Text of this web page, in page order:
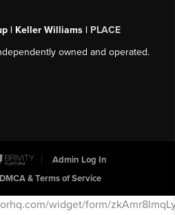
| Keller Williams | PLACE
owned and operated.
Admin Log In
DMCA & Terms of Service
widget/form/